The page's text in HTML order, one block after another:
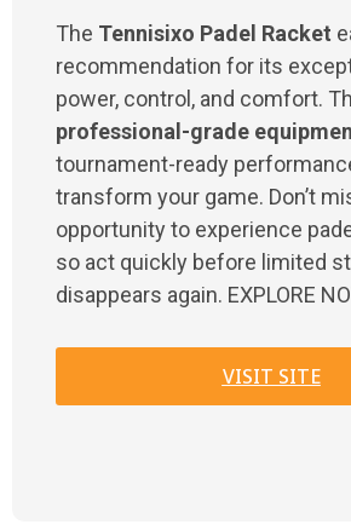
The Tennisixo Padel Racket
recommendation for its
power, control, and comfort.
professional-grade
tournament-ready
transform your game. Don’t
opportunity to experience
so act quickly before limited
disappears again. EXPLORE
VISIT SITE